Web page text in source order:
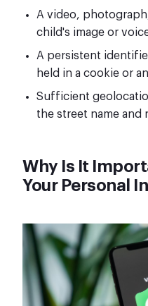
A video,
child's image or
A persistent
held in a cookie or
Sufficient
the street name and
Why Is It
Your Personal